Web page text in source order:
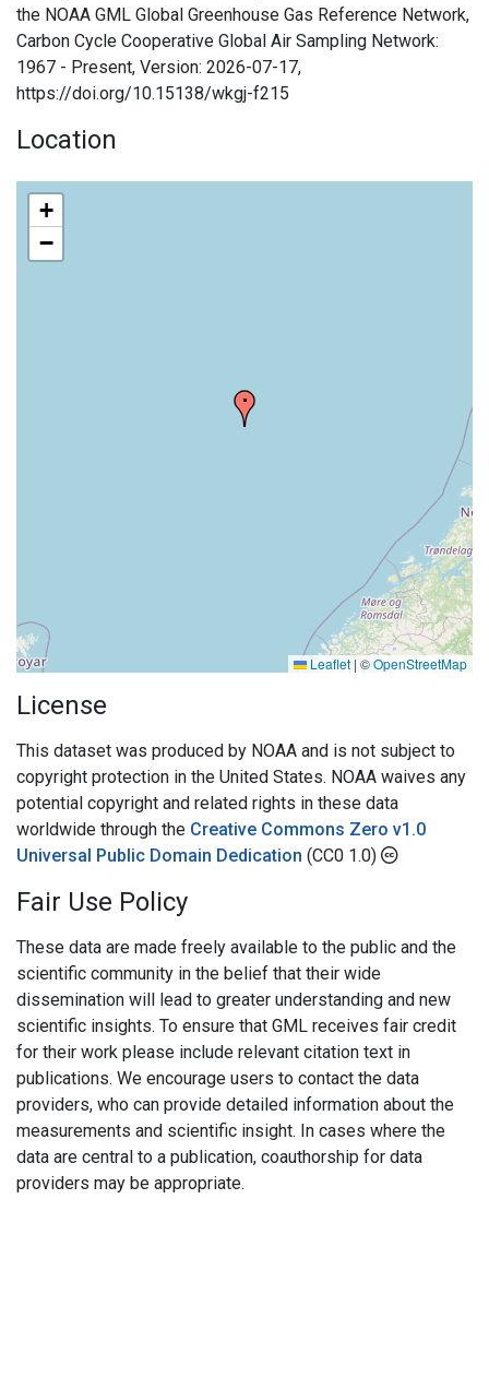
the NOAA GML Global Greenhouse Gas Reference Network,
Carbon Cycle Cooperative Global Air Sampling Network:
1967 - Present, Version: 2026-07-17,
https://doi.org/10.15138/wkgj-f215
Location
+
−
Leaflet | ©OpenStreetMap
License
This dataset was produced by NOAA and is not subject to
copyright protection in the United States. NOAA waives any
potential copyright and related rights in these data
worldwide through the Creative Commons Zero v1.0
Universal Public Domain Dedication (CC0 1.0)
Fair Use Policy
These data are made freely available to the public and the
scientific community in the belief that their wide
dissemination will lead to greater understanding and new
scientific insights. To ensure that GML receives fair credit
for their work please include relevant citation text in
publications. We encourage users to contact the data
providers, who can provide detailed information about the
measurements and scientific insight. In cases where the
data are central to a publication, coauthorship for data
providers may be appropriate.